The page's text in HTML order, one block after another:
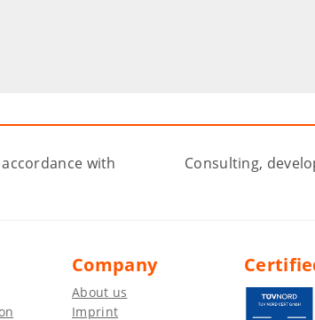
with
Consulting,
Company
About us
Imprint